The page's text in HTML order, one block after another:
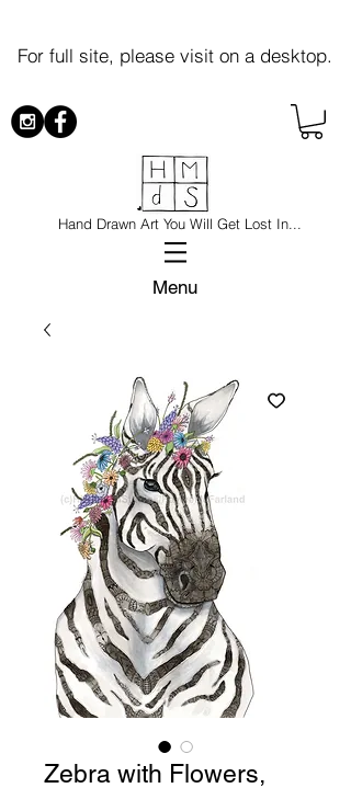
For full site, please visit on a desktop.
Hand Drawn Art You Will Get Lost In...
Menu
Zebra with Flowers,